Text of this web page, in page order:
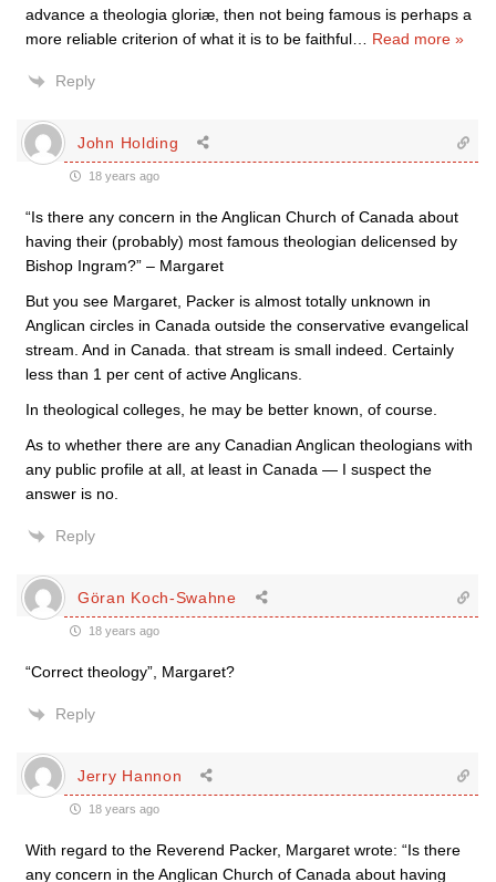
advance a theologia gloriæ, then not being famous is perhaps a
more reliable criterion of what it is to be faithful
Read more »
Reply
John Holding
18 years ago
“Is there any concern in the Anglican Church of Canada about
having their (probably) most famous theologian delicensed by
Bishop Ingram?” – Margaret
But you see Margaret, Packer is almost totally unknown in
Anglican circles in Canada outside the conservative evangelical
stream. And in Canada. that stream is small indeed. Certainly
less than 1 per cent of active Anglicans.
In theological colleges, he may be better known, of course.
As to whether there are any Canadian Anglican theologians with
any public profile at all, at least in Canada — I suspect the
answer is no.
Reply
Göran Koch-Swahne
18 years ago
“Correct theology”, Margaret?
Reply
Jerry Hannon
18 years ago
With regard to the Reverend Packer, Margaret wrote: “Is there
any concern in the Anglican Church of Canada about having